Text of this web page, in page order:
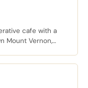
cafe with a
Mount Vernon,